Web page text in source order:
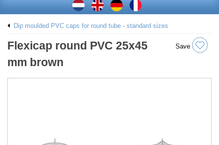
Dip moulded PVC caps for round tube - standard sizes
Flexicap round PVC 25x45
mm brown
Save